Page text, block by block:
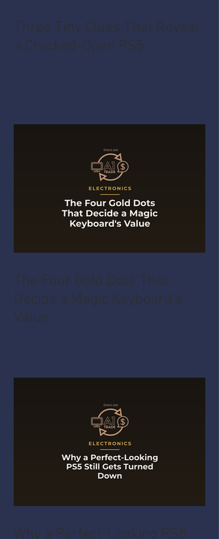
Three Tiny Clues That Reveal
a Cracked-Open PS5
The Four Gold Dots That
Decide a Magic Keyboard's
Value
Why a Perfect-Looking PS5